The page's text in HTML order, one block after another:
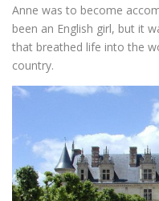
Anne was to become
been an English girl, but it
that breathed life into the
country.